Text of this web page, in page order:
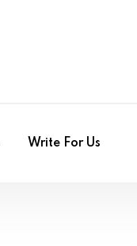
Write For Us